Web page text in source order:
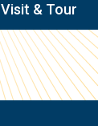
Visit & Tour